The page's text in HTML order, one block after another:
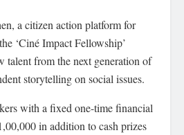
a citizen action platform for
‘Ciné Impact Fellowship’
talent from the next generation of
storytelling on social issues.
with a fixed one-time financial
in addition to cash prizes